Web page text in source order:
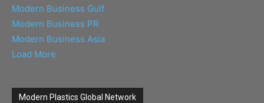
Modern Business Gulf
Modern Business PR
Modern Business Asia
Load More
Modern Plastics Global Network